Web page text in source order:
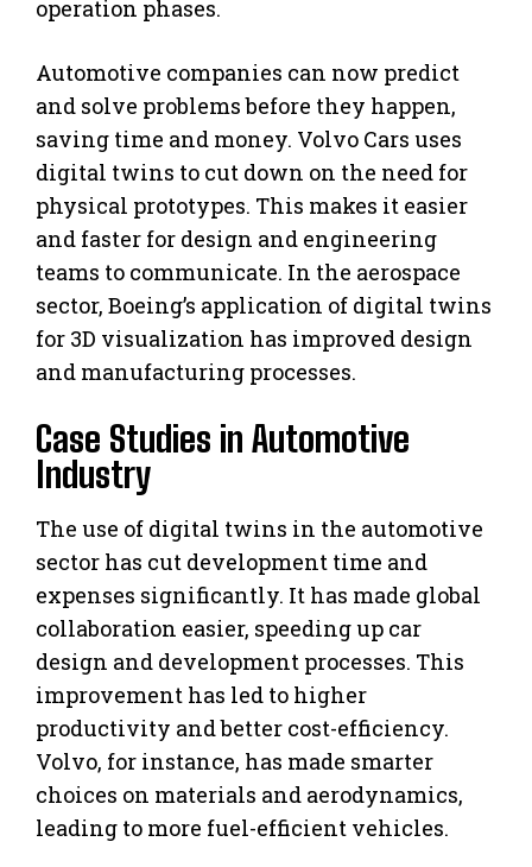
operation phases.
Automotive companies can now predict
and solve problems before they happen,
saving time and money. Volvo Cars uses
digital twins to cut down on the need for
physical prototypes. This makes it easier
and faster for design and engineering
teams to communicate. In the aerospace
sector, Boeing’s application of digital twins
for 3D visualization has improved design
and manufacturing processes.
Case Studies in Automotive
Industry
The use of digital twins in the automotive
sector has cut development time and
expenses significantly. It has made global
collaboration easier, speeding up car
design and development processes. This
improvement has led to higher
productivity and better cost-efficiency.
Volvo, for instance, has made smarter
choices on materials and aerodynamics,
leading to more fuel-efficient vehicles.